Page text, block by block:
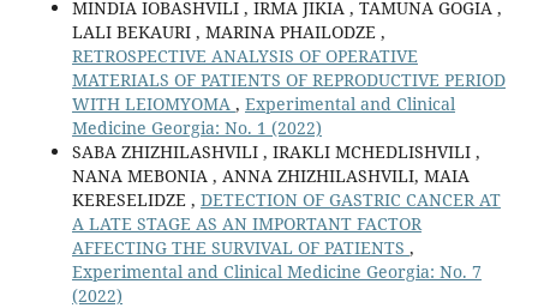
MINDIA IOBASHVILI , IRMA JIKIA , TAMUNA GOGIA ,
LALI BEKAURI , MARINA PHAILODZE ,
RETROSPECTIVE ANALYSIS OF OPERATIVE
MATERIALS OF PATIENTS OF REPRODUCTIVE PERIOD
WITH LEIOMYOMA , Experimental and Clinical
Medicine Georgia: No. 1 (2022)
SABA ZHIZHILASHVILI , IRAKLI MCHEDLISHVILI ,
NANA MEBONIA , ANNA ZHIZHILASHVILI, MAIA
KERESELIDZE , DETECTION OF GASTRIC CANCER AT
A LATE STAGE AS AN IMPORTANT FACTOR
AFFECTING THE SURVIVAL OF PATIENTS ,
Experimental and Clinical Medicine Georgia: No. 7
(2022)